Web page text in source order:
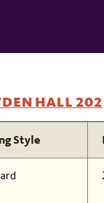
HALL 202
Style